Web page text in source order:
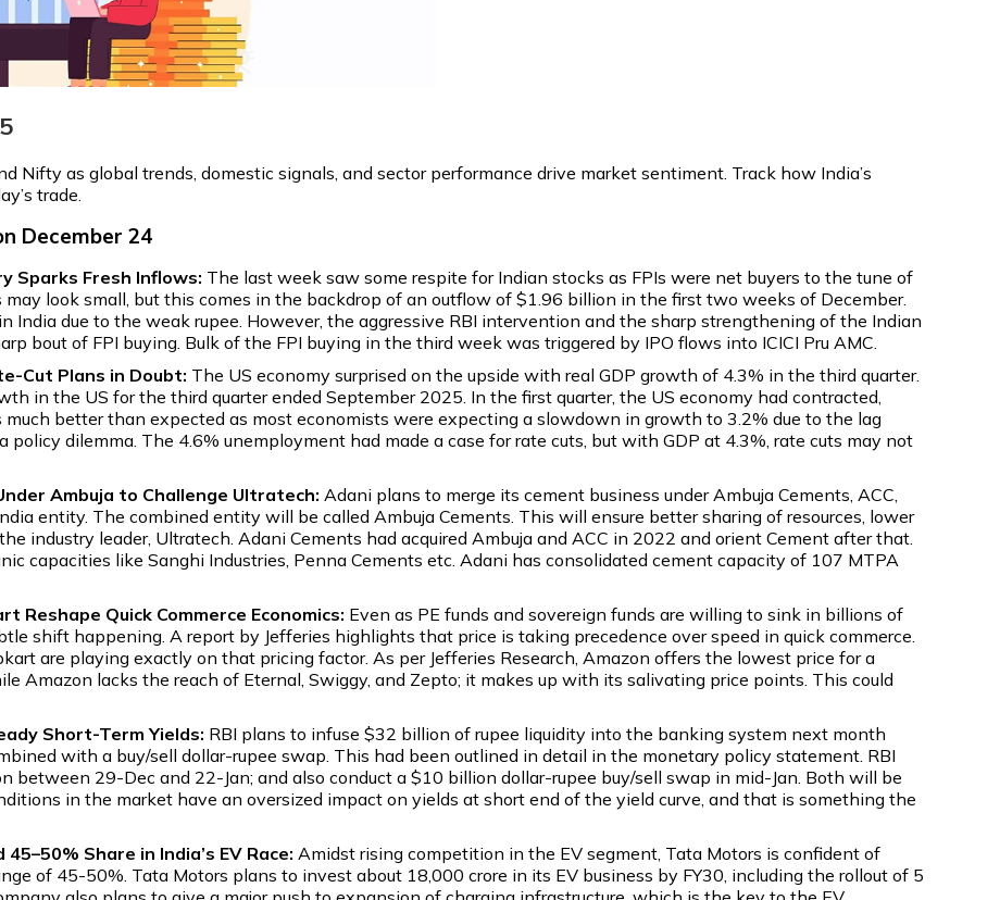
Nifty as global trends, domestic signals, and sector performance drive market sentiment. Track how India’s
trade.
December 24
Sparks Fresh Inflows: The last week saw some respite for Indian stocks as FPIs were net buyers to the tune of
may look small, but this comes in the backdrop of an outflow of $1.96 billion in the first two weeks of December.
India due to the weak rupee. However, the aggressive RBI intervention and the sharp strengthening of the Indian
bout of FPI buying. Bulk of the FPI buying in the third week was triggered by IPO flows into ICICI Pru AMC.
Cut Plans in Doubt: The US economy surprised on the upside with real GDP growth of 4.3% in the third quarter.
in the US for the third quarter ended September 2025. In the first quarter, the US economy had contracted,
better than expected as most economists were expecting a slowdown in growth to 3.2% due to the lag
dilemma. The 4.6% unemployment had made a case for rate cuts, but with GDP at 4.3%, rate cuts may not
Ambuja to Challenge Ultratech: Adani plans to merge its cement business under Ambuja Cements, ACC,
entity. The combined entity will be called Ambuja Cements. This will ensure better sharing of resources, lower
industry leader, Ultratech. Adani Cements had acquired Ambuja and ACC in 2022 and orient Cement after that.
capacities like Sanghi Industries, Penna Cements etc. Adani has consolidated cement capacity of 107 MTPA
Reshape Quick Commerce Economics: Even as PE funds and sovereign funds are willing to sink in billions of
shift happening. A report by Jefferies highlights that price is taking precedence over speed in quick commerce.
are playing exactly on that pricing factor. As per Jefferies Research, Amazon offers the lowest price for a
Amazon lacks the reach of Eternal, Swiggy, and Zepto; it makes up with its salivating price points. This could
Short-Term Yields: RBI plans to infuse $32 billion of rupee liquidity into the banking system next month
with a buy/sell dollar-rupee swap. This had been outlined in detail in the monetary policy statement. RBI
between 29-Dec and 22-Jan; and also conduct a $10 billion dollar-rupee buy/sell swap in mid-Jan. Both will be
in the market have an oversized impact on yields at short end of the yield curve, and that is something the
Share in India’s EV Race: Amidst rising competition in the EV segment, Tata Motors is confident of
of 45-50%. Tata Motors plans to invest about ₹18,000 crore in its EV business by FY30, including the rollout of 5